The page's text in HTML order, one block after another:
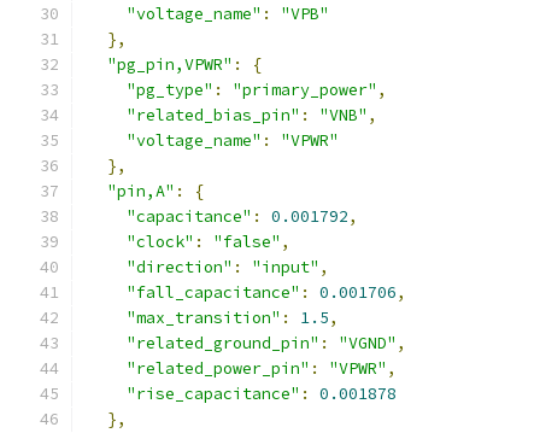
"voltage_name" :
"VPB"
},
"pg_pin,VPWR" :
{
"pg_type" : "primary_power" ,
"related_bias_pin" : "VNB" ,
"voltage_name" :
"VPWR"
},
"pin,A" :
{
"capacitance" : 0.001792,
"clock" : "false" ,
"direction" : "input" ,
"fall_capacitance" : 0.001706,
"max_transition" : 1.5,
"related_ground_pin" : "VGND" ,
"related_power_pin" : "VPWR" ,
"rise_capacitance" :
0.001878
},